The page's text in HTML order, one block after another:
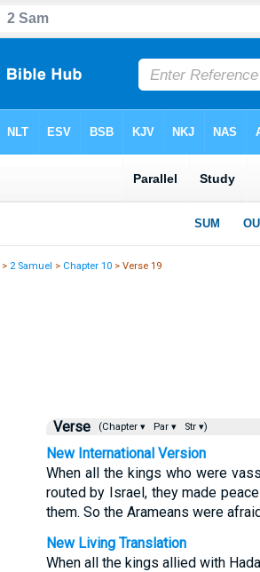
> 2 Samuel > Chapter 10 > Verse 19
Verse (Chapter ▾ Par ▾ Str ▾)
New International Version
When all the kings who were
routed by Israel, they made
them. So the Arameans were
New Living Translation
When all the kings allied with